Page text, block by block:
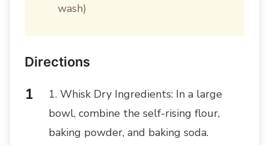
wash)
Directions
1. Whisk Dry Ingredients: In a large
bowl, combine the self-rising flour,
baking powder, and baking soda.